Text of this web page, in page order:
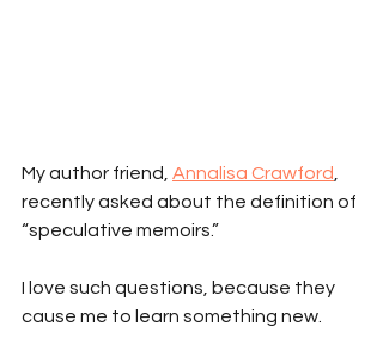
My author friend, Annalisa Crawford
recently asked about the definition of
“speculative memoirs.”
I love such questions, because they
cause me to learn something new.